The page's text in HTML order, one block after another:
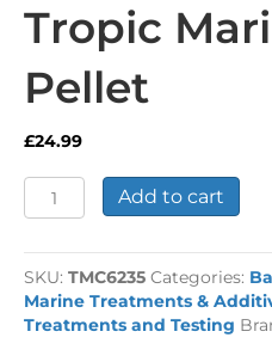
Tropic
Pellet
£24.99
Tropic
Marin
Pellet
quantity
Add to cart
SKU: TMC6235 Categories:
Marine Treatments &
Treatments and Testing